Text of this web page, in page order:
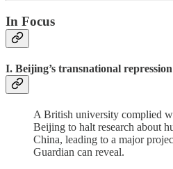
In Focus
I. Beijing’s transnational repression
A British university complied
Beijing to halt research about
China, leading to a major
Guardian can reveal.